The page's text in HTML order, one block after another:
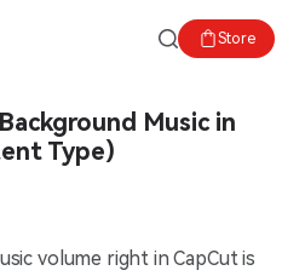
Store
Music in
Type)
volume right in CapCut is